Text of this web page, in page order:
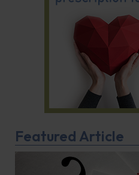
Featured Article